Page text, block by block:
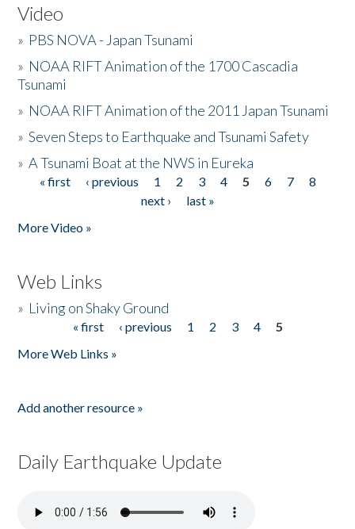
Video
» PBS NOVA - Japan Tsunami
» NOAA RIFT Animation of the 1700 Cascadia
Tsunami
» NOAA RIFT Animation of the 2011 Japan Tsunami
»Seven Steps to Earthquake and Tsunami Safety
»A Tsunami Boat at the NWS in Eureka
Pages
« first ‹ previous 1 2 3 4 5 6 7
8
next ›
last »
More Video »
Web Links
» Living on Shaky Ground
« first ‹ previous 1 2 3 4
5
More Web Links »
Add another resource »
Daily Earthquake Update